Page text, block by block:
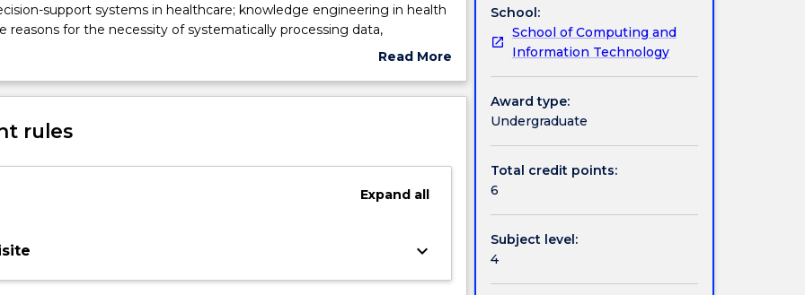
support systems in healthcare; knowledge engineering in health
reasons for the necessity of systematically processing data,
knowledge in medicine and healthcare; benefits and constraints of
care systems and knowledge management.
Read More
Subject
rules
Expandall
keyboard_arrow_down
School:
School of Computing and
Information Technology
Award type:
Undergraduate
Total credit points:
6
Subject level:
4